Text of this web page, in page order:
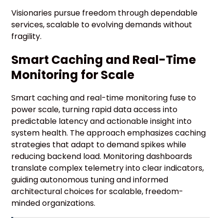
Visionaries pursue freedom through dependable
services, scalable to evolving demands without
fragility.
Smart Caching and Real-Time
Monitoring for Scale
Smart caching and real-time monitoring fuse to
power scale, turning rapid data access into
predictable latency and actionable insight into
system health. The approach emphasizes caching
strategies that adapt to demand spikes while
reducing backend load. Monitoring dashboards
translate complex telemetry into clear indicators,
guiding autonomous tuning and informed
architectural choices for scalable, freedom-
minded organizations.